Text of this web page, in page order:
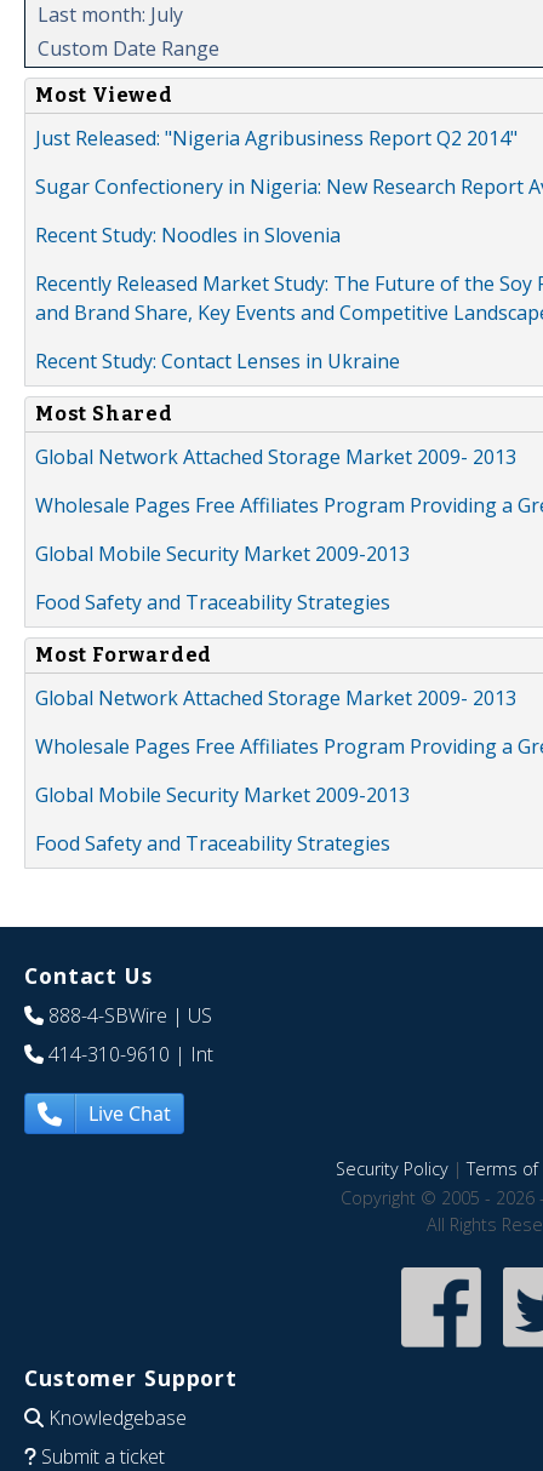
Last month: July
Custom Date Range
Most Viewed
Just Released: "Nigeria Agribusiness Report Q2 2014"
Sugar Confectionery in Nigeria: New Research Report
Recent Study: Noodles in Slovenia
Recently Released Market Study: The Future of the
and Brand Share, Key Events and Competitive
Recent Study: Contact Lenses in Ukraine
Most Shared
Global Network Attached Storage Market 2009- 2013
Wholesale Pages Free Affiliates Program Providing a
Global Mobile Security Market 2009-2013
Food Safety and Traceability Strategies
Most Forwarded
Global Network Attached Storage Market 2009- 2013
Wholesale Pages Free Affiliates Program Providing a
Global Mobile Security Market 2009-2013
Food Safety and Traceability Strategies
Contact Us
888-4-SBWire | US
414-310-9610 | Int
Live Chat
Security Policy|Terms of
Copyright © 2005 - 2026
All Rights
Customer Support
Knowledgebase
Submit a ticket